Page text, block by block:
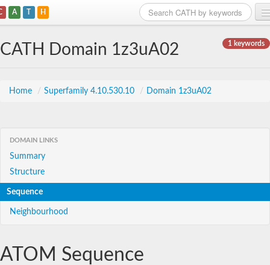
A T H
1 keywords
CATH Domain 1z3uA02
Home / Superfamily 4.10.530.10 / Domain 1z3uA02
DOMAIN LINKS
Summary
Structure
Sequence
Neighbourhood
ATOM Sequence